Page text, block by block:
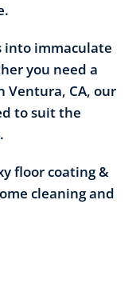
into immaculate
you need a
Ventura, CA, our
to suit the
floor coating &
cleaning and